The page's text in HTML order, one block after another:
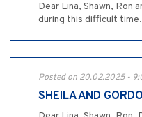
Dear Lina, Shawn, Ron
during this difficult
Posted on 20.02.2025 -
SHEILA AND